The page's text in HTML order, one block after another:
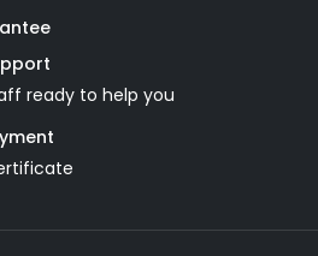
ready to help you